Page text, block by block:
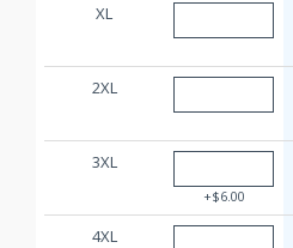
XL
2XL
3XL
+$6.00
4XL